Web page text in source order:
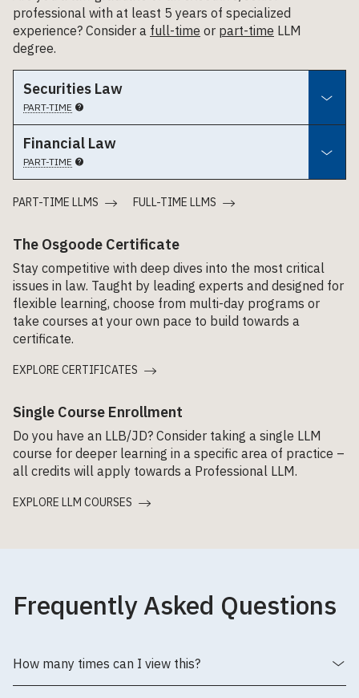
professional with at least 5 years of specialized
experience? Consider a full-time or part-time LLM
degree.
Securities Law
PART-TIME
Financial Law
PART-TIME
PART-TIME LLMS FULL-TIME LLMS
The Osgoode Certificate
Stay competitive with deep dives into the most critical
issues in law. Taught by leading experts and designed for
flexible learning, choose from multi-day programs or
take courses at your own pace to build towards a
certificate.
EXPLORE CERTIFICATES
Single Course Enrollment
Do you have an LLB/JD? Consider taking a single LLM
course for deeper learning in a specific area of practice –
all credits will apply towards a Professional LLM.
EXPLORE LLM COURSES
Frequently Asked Questions
How many times can I view this?